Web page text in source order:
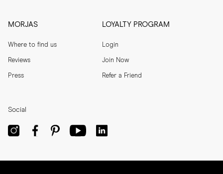
MORJAS
Where to find us
Reviews
Press
LOYALTY PROGRAM
Login
Join Now
Refer a Friend
Social